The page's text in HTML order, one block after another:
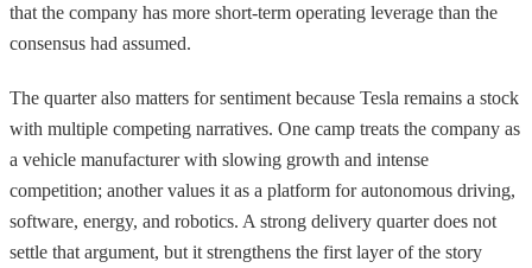
that the company has more short-term operating leverage than the
consensus had assumed.
The quarter also matters for sentiment because Tesla remains a stock
with multiple competing narratives. One camp treats the company as
a vehicle manufacturer with slowing growth and intense
competition; another values it as a platform for autonomous driving,
software, energy, and robotics. A strong delivery quarter does not
settle that argument, but it strengthens the first layer of the story